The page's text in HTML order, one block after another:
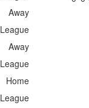
Away
League
Away
League
Home
League